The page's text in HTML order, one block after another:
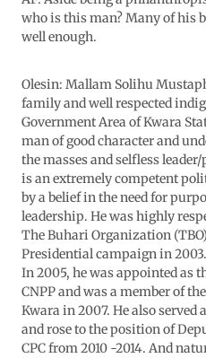
who is this man? Many of his
well enough.
Olesin: Mallam Solihu
family and well respected
Government Area of Kwara
man of good character and
the masses and selfless
is an extremely competent
by a belief in the need for
leadership. He was highly
The Buhari Organization
Presidential campaign in 2003.
In 2005, he was appointed as
CNPP and was a member of
Kwara in 2007. He also served
and rose to the position of
CPC from 2010 -2014. And